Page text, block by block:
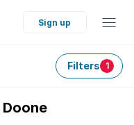
Sign up
Filters 1